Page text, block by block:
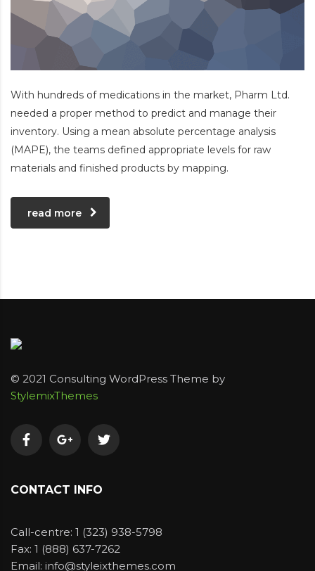
With hundreds of medications in the market, Pharm Ltd.
needed a proper method to predict and manage their
inventory. Using a mean absolute percentage analysis
(MAPE), the teams defined appropriate levels for raw
materials and finished products by mapping.
read more
© 2021 Consulting WordPress Theme by
StylemixThemes
CONTACT INFO
Call-centre: 1 (323) 938-5798
Fax: 1 (888) 637-7262
Email: info@styleixthemes.com